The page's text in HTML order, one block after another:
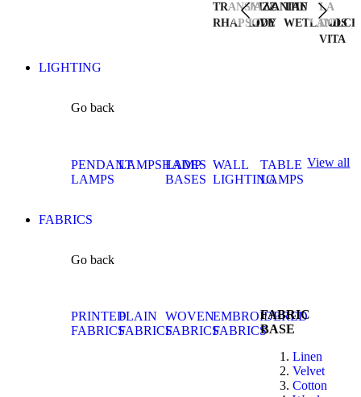
TRANSYLVANIAN
RHAPSODY
JAZZ
LIVE
THE
WETLANDS
LA
DOLCE
VITA
LIGHTING
Go back
PENDANT
LAMPS
LAMPSHADES
LAMP
BASES
WALL
LIGHTING
TABLE
LAMPS
View all
FABRICS
Go back
PRINTED
FABRICS
PLAIN
FABRICS
WOVEN
FABRICS
EMBROIDERED
FABRICS
FABRIC
BASE
Linen
Velvet
Cotton